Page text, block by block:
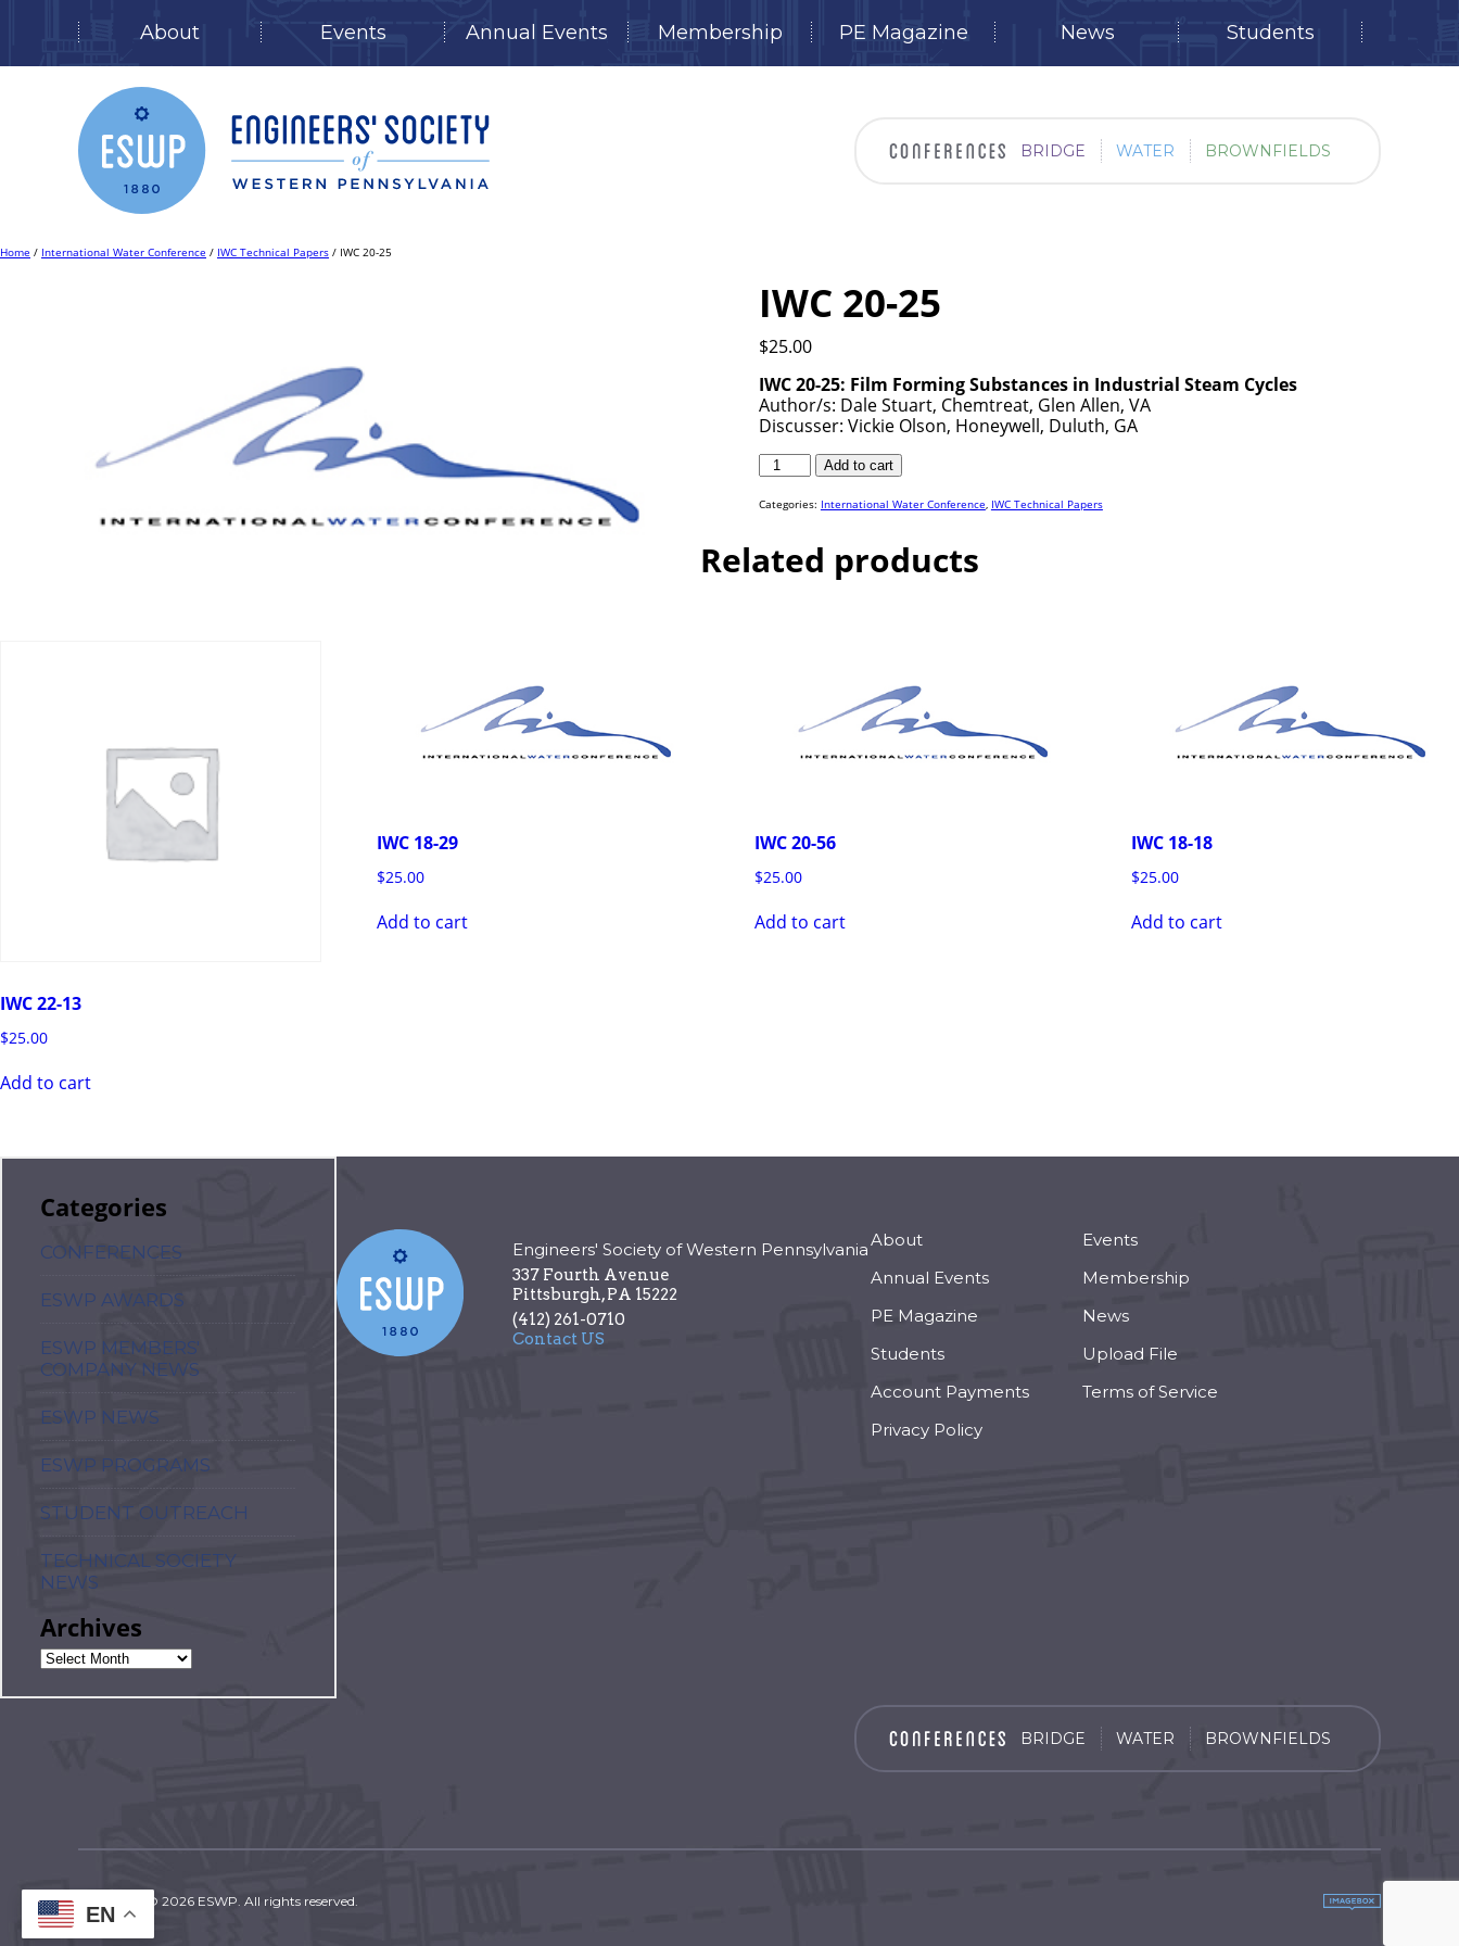
About Events Annual Events Membership PE Magazine News Students
to
BRIDGE WATER BROWNFIELDS
Home / International Water Conference / IWC Technical Papers / IWC 20-25
IWC 20-25
$25.00
IWC 20-25: Film Forming Substances in Industrial Steam Cycles
Author/s: Dale Stuart, Chemtreat, Glen Allen, VA
Discusser: Vickie Olson, Honeywell, Duluth, GA
IWC
25
Add to cart
Categories: International Water Conference, IWC Technical Papers
Related products
IWC 22-13
$25.00
Add to cart
IWC 18-29
$25.00
Add to cart
IWC 20-56
$25.00
Add to cart
IWC 18-18
$25.00
Add to cart
Categories
CONFERENCES
ESWP AWARDS
ESWP MEMBERS'
COMPANY NEWS
ESWP NEWS
ESWP PROGRAMS
STUDENT OUTREACH
TECHNICAL SOCIETY
NEWS
Archives
Engineers' Society of Western Pennsylvania
337 Fourth Avenue
Pittsburgh,PA 15222
(412) 261-0710
Contact US
About
Events
Annual Events
Membership
PE Magazine
News
Students
Upload File
Account Payments
Terms of Service
Privacy Policy
BRIDGE WATER BROWNFIELDS
Copyright © 2026 ESWP. All rights reserved.
EN